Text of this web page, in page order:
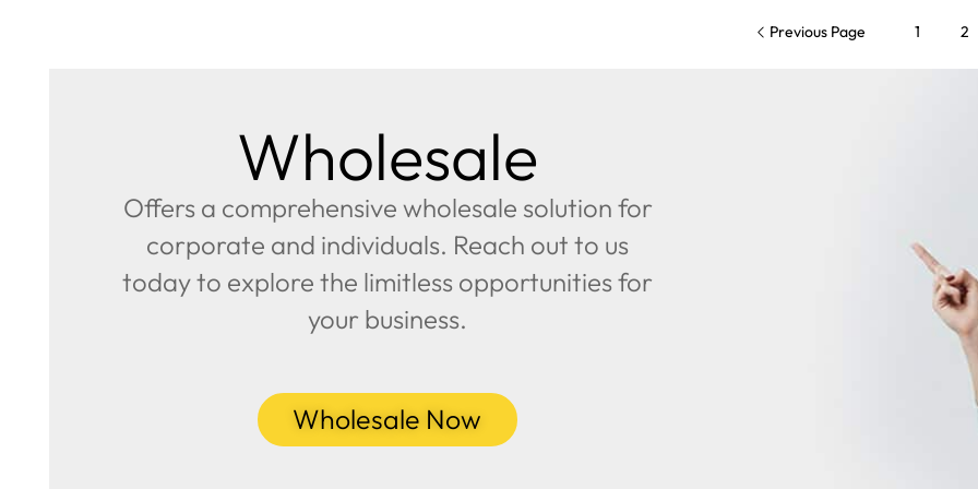
Previous Page 1 2
Wholesale
Offers a comprehensive wholesale solution for
corporate and individuals. Reach out to us
today to explore the limitless opportunities for
your business.
Wholesale Now